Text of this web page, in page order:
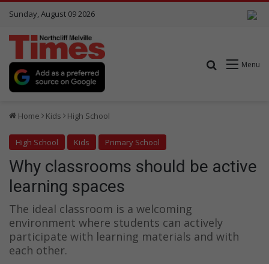
Sunday, August 09 2026
Menu
Search for
Home Kids High School
High School Kids Primary School
Why classrooms should be active
learning spaces
The ideal classroom is a welcoming
environment where students can actively
participate with learning materials and with
each other.